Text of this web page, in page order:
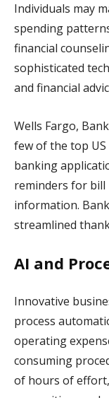
Individuals may
spending
financial
sophisticated
and financial
Wells Fargo,
few of the top
banking
reminders for bill
information.
streamlined
AI and
Innovative
process
operating
consuming
of hours of